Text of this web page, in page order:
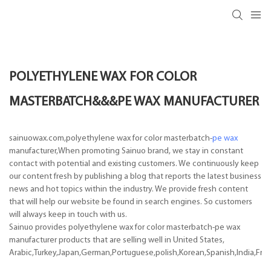
POLYETHYLENE WAX FOR COLOR
MASTERBATCH&&&PE WAX MANUFACTURER
sainuowax.com,polyethylene wax for color masterbatch-pe wax
manufacturer,When promoting Sainuo brand, we stay in constant
contact with potential and existing customers. We continuously keep
our content fresh by publishing a blog that reports the latest business
news and hot topics within the industry. We provide fresh content
that will help our website be found in search engines. So customers
will always keep in touch with us.
Sainuo provides polyethylene wax for color masterbatch-pe wax
manufacturer products that are selling well in United States,